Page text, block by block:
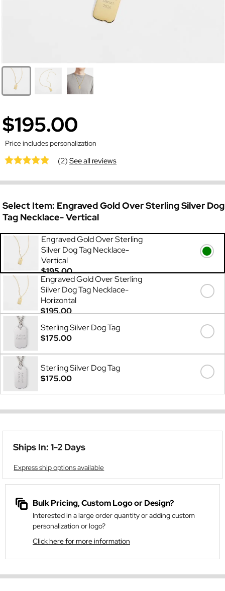
$195.00
Price includes personalization
(2)See all reviews
Select Item: Engraved Gold Over Sterling Silver Dog
Tag Necklace- Vertical
Engraved Gold Over Sterling
Silver Dog Tag Necklace-
Vertical
$195.00
Engraved Gold Over Sterling
Silver Dog Tag Necklace-
Horizontal
$195.00
Sterling Silver Dog Tag
$175.00
Sterling Silver Dog Tag
$175.00
Ships In: 1-2 Days
Express ship options available
Bulk Pricing, Custom Logo or Design?
Interested in a large order quantity or adding custom
personalization or logo?
Click here for more information